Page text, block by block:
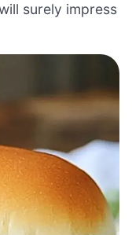
surely impress